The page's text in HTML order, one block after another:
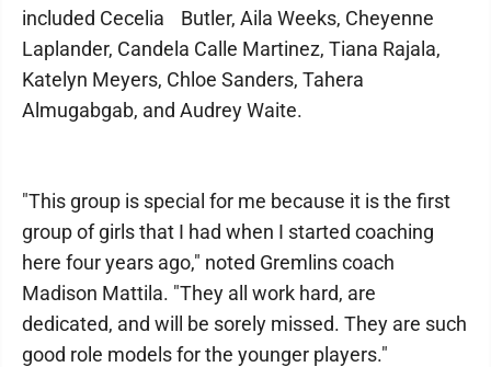
included Cecelia Butler, Aila Weeks, Cheyenne
Laplander, Candela Calle Martinez, Tiana Rajala,
Katelyn Meyers, Chloe Sanders, Tahera
Almugabgab, and Audrey Waite.
"This group is special for me because it is the first
group of girls that I had when I started coaching
here four years ago," noted Gremlins coach
Madison Mattila. "They all work hard, are
dedicated, and will be sorely missed. They are such
good role models for the younger players."